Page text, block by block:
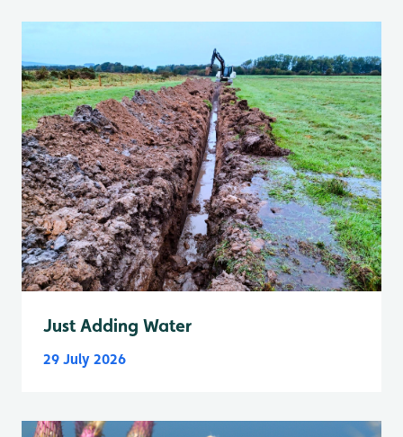
Just Adding Water
29 July 2026